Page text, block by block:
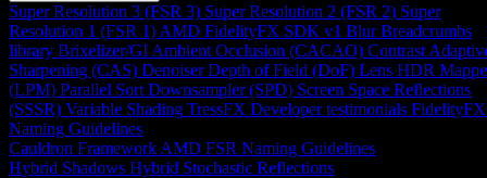
Super Resolution 3 (FSR 3) Super Resolution 2 (FSR 2) Super
Resolution 1 (FSR 1) AMD FidelityFX SDK v1 Blur Breadcrumbs
library Brixelizer/GI Ambient Occlusion (CACAO) Contrast
Sharpening (CAS) Denoiser Depth of Field (DoF) Lens HDR
(LPM) Parallel Sort Downsampler (SPD) Screen Space Reflections
(SSSR) Variable Shading TressFX Developer testimonials FidelityFX
Naming Guidelines
Cauldron Framework AMD FSR Naming Guidelines
Hybrid Shadows Hybrid Stochastic Reflections